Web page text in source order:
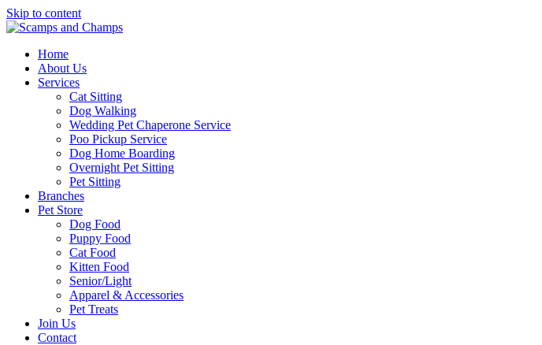
Skip to content
Home
About Us
Services
Cat Sitting
Dog Walking
Wedding Pet Chaperone Service
Poo Pickup Service
Dog Home Boarding
Overnight Pet Sitting
Pet Sitting
Branches
Pet Store
Dog Food
Puppy Food
Cat Food
Kitten Food
Senior/Light
Apparel & Accessories
Pet Treats
Join Us
Contact